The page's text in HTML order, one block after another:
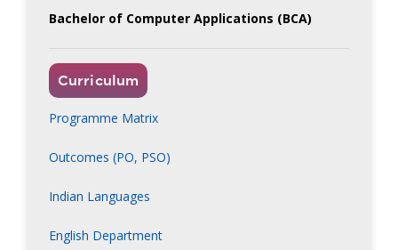
Bachelor of Computer Applications (BCA)
Curriculum
Programme Matrix
Outcomes (PO, PSO)
Indian Languages
English Department